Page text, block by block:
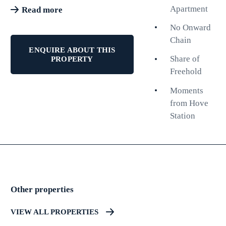
living with large living room
room and kitchen. The
contemporary fittings combined
with bright and spacious rooms
and a great layout make this the
lovely courtyard accessible from
further benefits from no onward
chain and a share of freehold.
Read more
ENQUIRE ABOUT THIS
PROPERTY
Apartment
No Onward
Chain
Share of
Freehold
Moments
from Hove
Station
Other properties
VIEW ALL PROPERTIES